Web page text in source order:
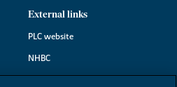
External links
PLC website
NHBC